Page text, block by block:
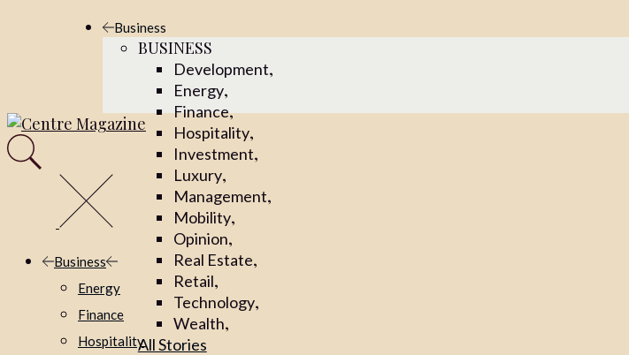
Business
BUSINESS
Development,
Energy,
Finance,
Hospitality,
Investment,
Luxury,
Management,
Mobility,
Opinion,
Real Estate,
Retail,
Technology,
Wealth,
All Stories
Business
Energy
Finance
Hospitality